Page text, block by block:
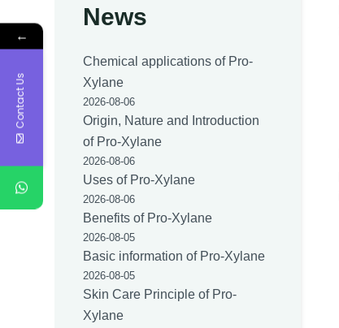
News
Chemical applications of Pro-
Xylane
2026-08-06
Origin, Nature and Introduction
of Pro-Xylane
2026-08-06
Uses of Pro-Xylane
2026-08-06
Benefits of Pro-Xylane
2026-08-05
Basic information of Pro-Xylane
2026-08-05
Skin Care Principle of Pro-
Xylane
←
Contact Us